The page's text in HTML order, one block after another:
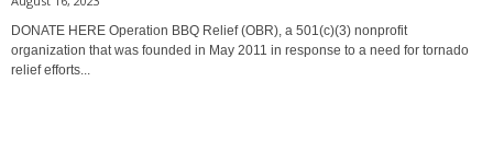
DONATE HERE Operation BBQ Relief (OBR), a 501(c)(3) nonprofit
organization that was founded in May 2011 in response to a need for tornado
relief efforts...